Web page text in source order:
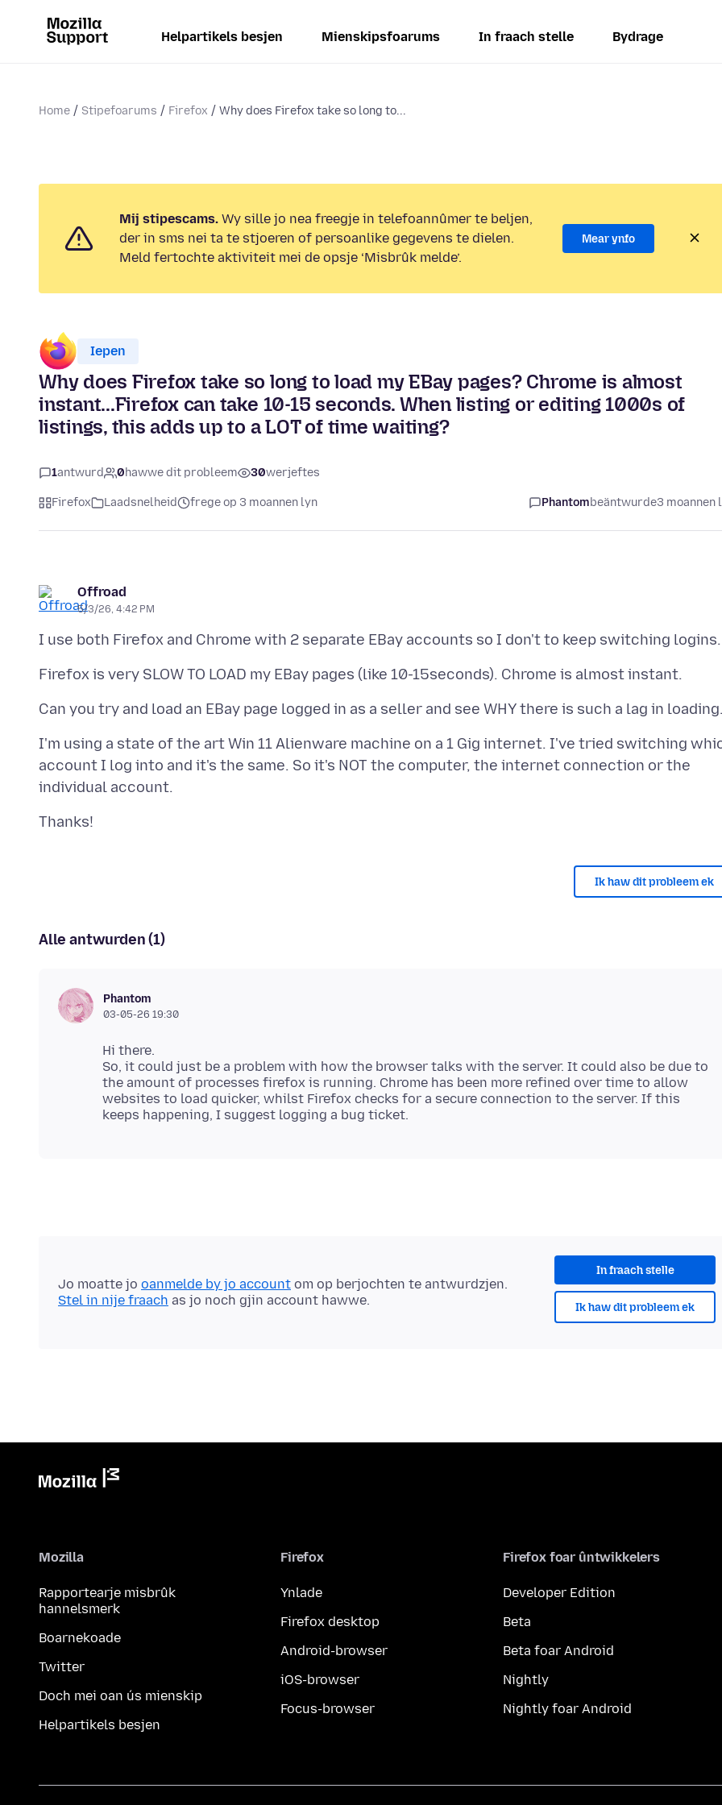
Helpartikels besjen Mienskipsfoarums In fraach stelle Bydrage
Home Stipefoarums Firefox Why does Firefox take so long to...
Mij stipescams. Wy sille jo nea freegje in telefoannûmer te beljen,
der in sms nei ta te stjoeren of persoanlike gegevens te dielen.
Meld fertochte aktiviteit mei de opsje ‘Misbrûk melde’.
Mear ynfo
Iepen
Why does Firefox take so long to load my EBay pages? Chrome is almost
instant...Firefox can take 10-15 seconds. When listing or editing 1000s of
listings, this adds up to a LOT of time waiting?
1antwurd 0hawwe dit probleem 30werjeftes
Firefox Laadsnelheid frege op 3 moannen lyn Phantombeäntwurde3 moannen
Offroad
5/3/26, 4:42 PM
I'm using a state of the art Win 11 Alienware machine on a 1 Gig internet. I've tried switching
account I log into and it's the same. So it's NOT the computer, the internet connection or the
Ik haw dit probleem ek
Alle antwurden (1)
Phantom
03-05-26 19:30
Hi there.
So, it could just be a problem with how the browser talks with the server. It could also be due to
the amount of processes firefox is running. Chrome has been more refined over time to allow
websites to load quicker, whilst Firefox checks for a secure connection to the server. If this
In fraach stelle
Ik haw dit probleem ek
Jo moatte jo oanmelde by jo account om op berjochten te antwurdzjen.
Stel in nije fraach as jo noch gjin account hawwe.
Mozilla
Rapportearje misbrûk
hannelsmerk
Boarnekoade
Twitter
Doch mei oan ús mienskip
Helpartikels besjen
Firefox
Ynlade
Firefox desktop
Android-browser
iOS-browser
Focus-browser
Firefox foar ûntwikkelers
Developer Edition
Beta
Beta foar Android
Nightly
Nightly foar Android